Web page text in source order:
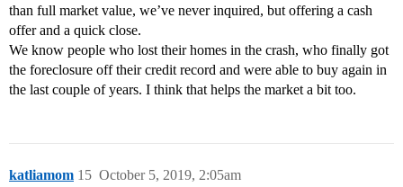
than full market value, we’ve never inquired, but offering a cash
offer and a quick close.
We know people who lost their homes in the crash, who finally got
the foreclosure off their credit record and were able to buy again in
the last couple of years. I think that helps the market a bit too.
katliamom October 5, 2019, 2:05am
15